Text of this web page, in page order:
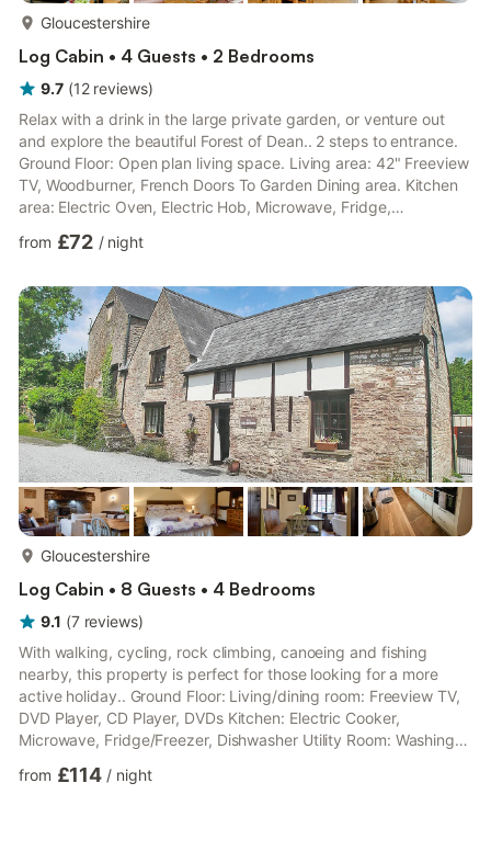
Gloucestershire
Log Cabin • 4 Guests • 2 Bedrooms
9.7 (12 reviews)
Relax with a drink in the large private garden, or venture out
and explore the beautiful Forest of Dean.. 2 steps to entrance.
Ground Floor: Open plan living space. Living area: 42" Freeview
TV, Woodburner, French Doors To Garden Dining area. Kitchen
area: Electric Oven, Electric Hob, Microwave, Fridge,
Cubicle Shower, Heated Towel Rail, Toilet First Floor: Bedroom 1:
Freeview TV Bedroom 2: Kingsize (5ft) Bed, Freeview TV
Bathroom: Bath With Shower Over, Heated Towel Rail,...
from £72 / night
Gloucestershire
Log Cabin • 8 Guests • 4 Bedrooms
9.1 (7 reviews)
With walking, cycling, rock climbing, canoeing and fishing
nearby, this property is perfect for those looking for a more
active holiday.. Ground Floor: Living/dining room: Freeview TV,
DVD Player, CD Player, DVDs Kitchen: Electric Cooker,
Microwave, Fridge/Freezer, Dishwasher Utility Room: Washing
Cubicle Shower, Toilet First Floor: Bedroom 2: Double (4ft 6in)
from £114 / night